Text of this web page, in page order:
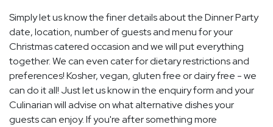
Simply let us know the finer details about the Dinner Party
date, location, number of guests and menu for your
Christmas catered occasion and we will put everything
together. We can even cater for dietary restrictions and
preferences! Kosher, vegan, gluten free or dairy free - we
can do it all! Just let us know in the enquiry form and your
Culinarian will advise on what alternative dishes your
guests can enjoy. If you're after something more